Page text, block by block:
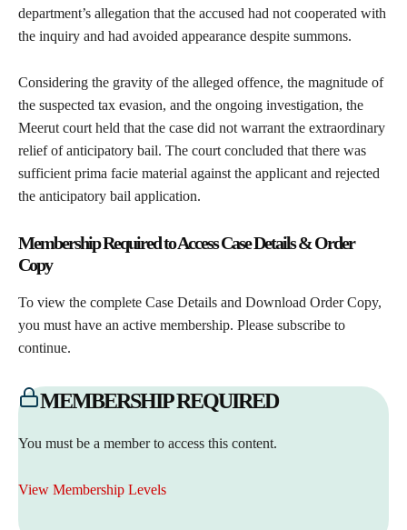
department’s allegation that the accused had not cooperated with
the inquiry and had avoided appearance despite summons.
Considering the gravity of the alleged offence, the magnitude of
the suspected tax evasion, and the ongoing investigation, the
Meerut court held that the case did not warrant the extraordinary
relief of anticipatory bail. The court concluded that there was
sufficient prima facie material against the applicant and rejected
the anticipatory bail application.
Membership Required to Access Case Details & Order
Copy
To view the complete Case Details and Download Order Copy,
you must have an active membership. Please subscribe to
continue.
MEMBERSHIP REQUIRED
You must be a member to access this content.
View Membership Levels